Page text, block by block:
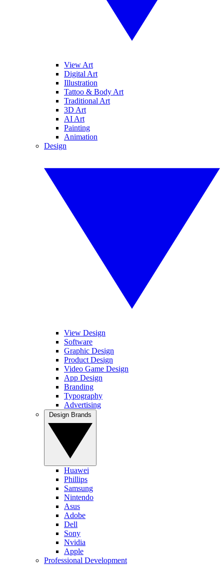
View Art
Digital Art
Illustration
Tattoo & Body Art
Traditional Art
3D Art
AI Art
Painting
Animation
Design
View Design
Software
Graphic Design
Product Design
Video Game Design
App Design
Branding
Typography
Advertising
Huawei
Phillips
Samsung
Nintendo
Asus
Adobe
Dell
Sony
Nvidia
Apple
Professional Development